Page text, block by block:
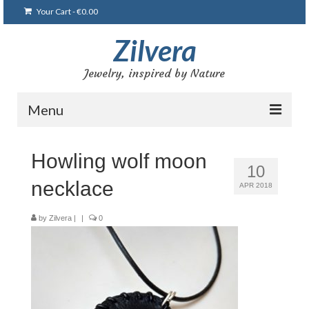
Your Cart-€0.00
Zilvera
Jewelry, inspired by Nature
Menu
Brooches and pins
10
APR 2018
Howling wolf moon
necklace
by Zilvera | | 0